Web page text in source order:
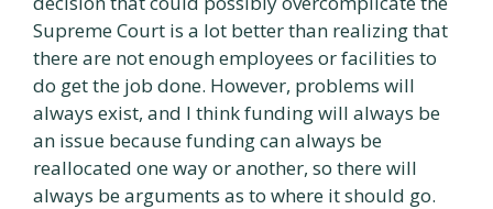
Supreme Court is a lot better than realizing that
there are not enough employees or facilities to
do get the job done. However, problems will
always exist, and I think funding will always be
an issue because funding can always be
reallocated one way or another, so there will
always be arguments as to where it should go.